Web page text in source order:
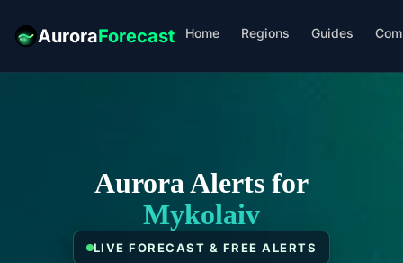
AuroraForecast Home Regions Guides
Aurora Alerts for
Mykolaiv
LIVE FORECAST & FREE ALERTS